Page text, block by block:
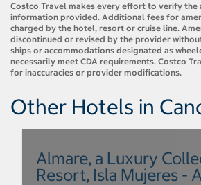
Costco Travel makes every effort to verify the
information provided. Additional fees for
charged by the hotel, resort or cruise line.
discontinued or revised by the provider
ships or accommodations designated as
necessarily meet CDA requirements. Costco
for inaccuracies or provider modifications.
Other Hotels in
Almare, a Luxury
Resort, Isla Mujeres -